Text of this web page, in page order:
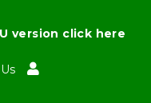
version click here